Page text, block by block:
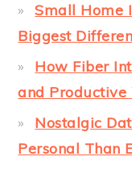
Small Home
Biggest
How Fiber
and
Nostalgic
Personal Than